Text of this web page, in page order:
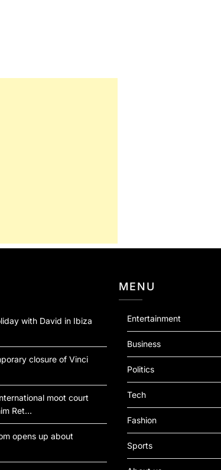
with David in Ibiza
closure of Vinci
moot court
Ret…
opens up about
MENU
Entertainment
Business
Politics
Tech
Fashion
Sports